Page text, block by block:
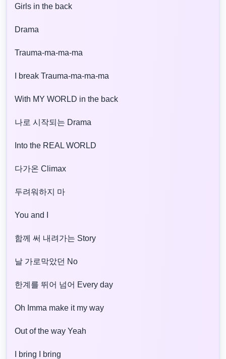
Girls in the back
Drama
Trauma-ma-ma-ma
I break Trauma-ma-ma-ma
With MY WORLD in the back
나로 시작되는 Drama
Into the REAL WORLD
다가온 Climax
두려워하지 마
You and I
함께 써 내려가는 Story
날 가로막았던 No
한계를 뛰어 넘어 Every day
Oh Imma make it my way
Out of the way Yeah
I bring I bring